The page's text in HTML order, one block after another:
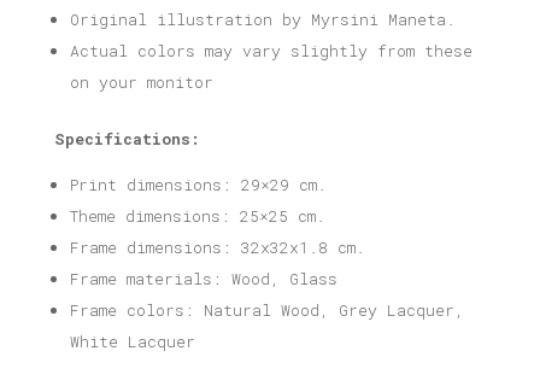
Original illustration by Myrsini Maneta.
Actual colors may vary slightly from these
on your monitor
Specifications:
Print dimensions: 29×29 cm.
Theme dimensions: 25×25 cm.
Frame dimensions: 32x32x1.8 cm.
Frame materials: Wood, Glass
Frame colors: Natural Wood, Grey Lacquer,
White Lacquer